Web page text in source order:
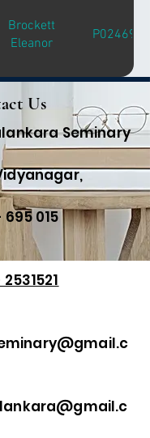
Brockett
Eleanor
P02469
Us
Seminary
015